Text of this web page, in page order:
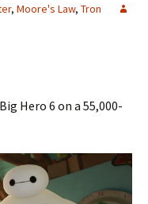
, Moore's Law, Tron
Hero 6 on a 55,000-